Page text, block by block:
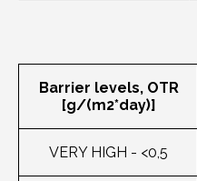
Barrier levels, OTR
[g/(m2*day)]
VERY HIGH - <0,5